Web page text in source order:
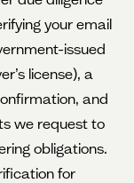
your email
issued
license), a
and
we request to
obligations.
for